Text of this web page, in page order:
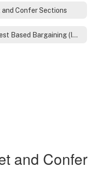
and Confer Sections
Interest Based Bargaining (IBB)
and Confer